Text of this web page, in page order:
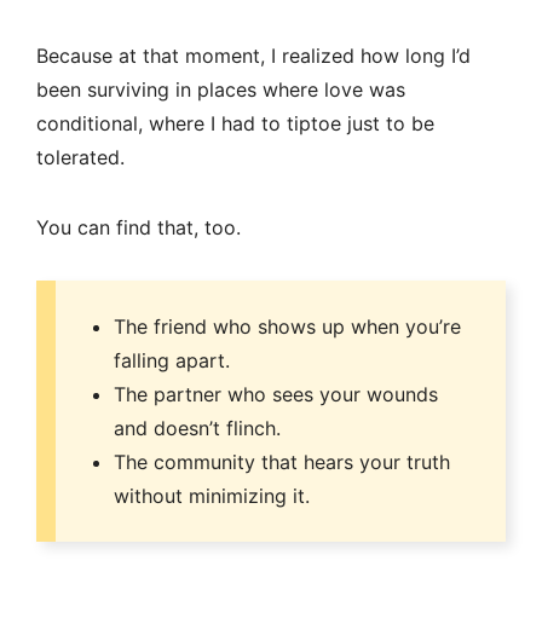
Because at that moment, I realized how long I’d
been surviving in places where love was
conditional, where I had to tiptoe just to be
tolerated.
You can find that, too.
The friend who shows up when you’re
falling apart.
The partner who sees your wounds
and doesn’t flinch.
The community that hears your truth
without minimizing it.